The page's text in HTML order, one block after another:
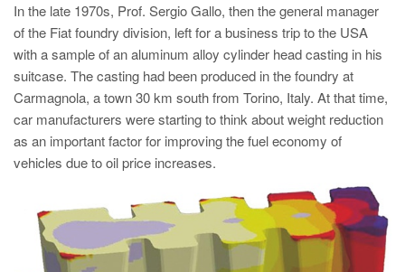
MAGMA Asia-Pacific, Singapore
EN
MAGMA South-America, Brazil
PT
ES
EN
TR
In the late 1970s, Prof. Sergio Gallo, then the general manager
of the Fiat foundry division, left for a business trip to the USA
with a sample of an aluminum alloy cylinder head casting in his
suitcase. The casting had been produced in the foundry at
Carmagnola, a town 30 km south from Torino, Italy. At that time,
car manufacturers were starting to think about weight reduction
as an important factor for improving the fuel economy of
vehicles due to oil price increases.